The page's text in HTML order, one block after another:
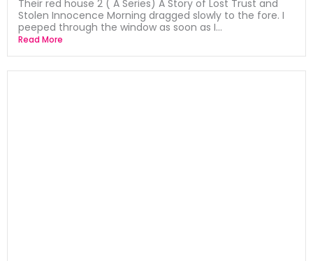
Their red house 2 ( A Series) A Story of Lost Trust and
Stolen Innocence Morning dragged slowly to the fore. I
peeped through the window as soon as I...
Read More